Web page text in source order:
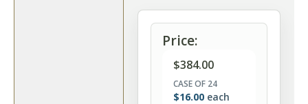
Price:
$384.00
CASE OF 24
$16.00 each